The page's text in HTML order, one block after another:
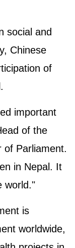
social and
Chinese
of
important
of the
of Parliament.
in Nepal. It
world."
is
worldwide,